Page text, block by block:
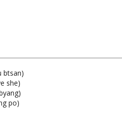
btsan)
she)
po)